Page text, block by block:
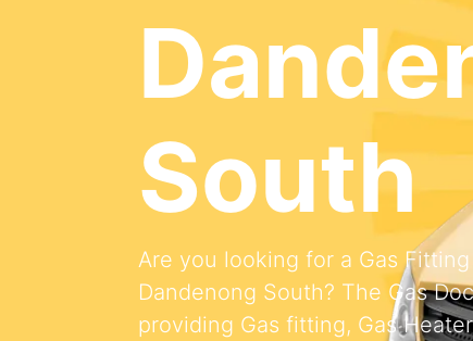
South
Are you looking for a Gas
Dandenong South? The Gas
providing Gas fitting, Gas